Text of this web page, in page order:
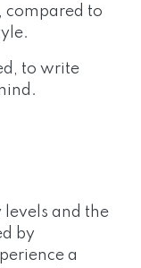
compared to
to write
levels and the
by
a